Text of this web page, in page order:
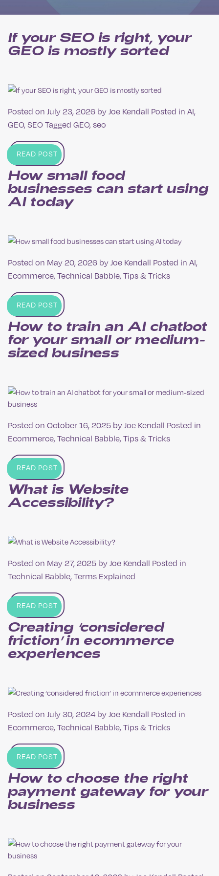
If your SEO is right, your
GEO is mostly sorted
Posted on July 23, 2026 byJoe Kendall Posted in AI,
GEO,SEOTagged GEO,seo
READ POST
How small food
businesses can start using
AI today
Posted on May 20, 2026 byJoe Kendall Posted in AI,
Ecommerce,Technical Babble,Tips & Tricks
READ POST
How to train an AI chatbot
for your small or medium-
sized business
Posted on October 16, 2025 byJoe Kendall Posted in
Ecommerce,Technical Babble,Tips & Tricks
READ POST
What is Website
Accessibility?
Posted on May 27, 2025 byJoe Kendall Posted in
Technical Babble,Terms Explained
READ POST
Creating ‘considered
friction’ in ecommerce
experiences
Posted on July 30, 2024 byJoe Kendall Posted in
Ecommerce,Technical Babble,Tips & Tricks
READ POST
How to choose the right
payment gateway for your
business